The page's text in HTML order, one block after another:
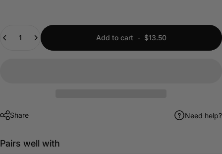
Add to cart - $13.50
Share Need help?
Pairs well with